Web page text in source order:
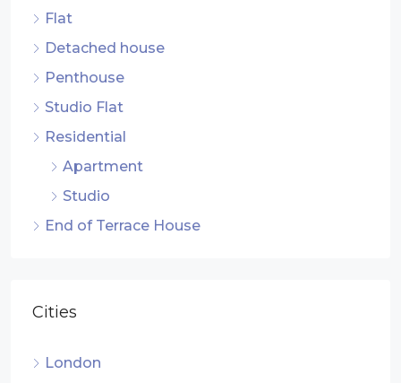
Flat
Detached house
Penthouse
Studio Flat
Residential
Apartment
Studio
End of Terrace House
Cities
London